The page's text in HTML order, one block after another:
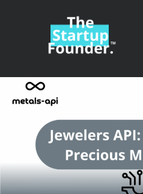
TheStartupFounder.com
Sidebar
Search
Search